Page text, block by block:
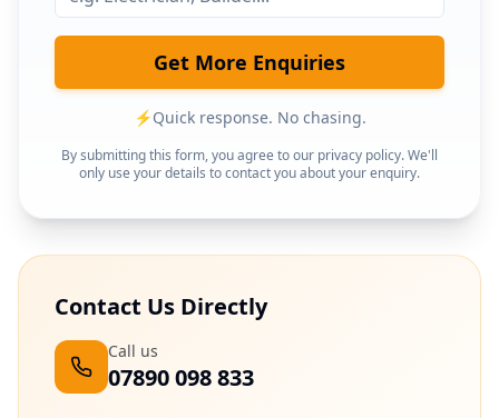
Get More Enquiries
⚡Quick response. No chasing.
By submitting this form, you agree to our privacy policy. We'll
only use your details to contact you about your enquiry.
Contact Us Directly
Call us
07890 098 833